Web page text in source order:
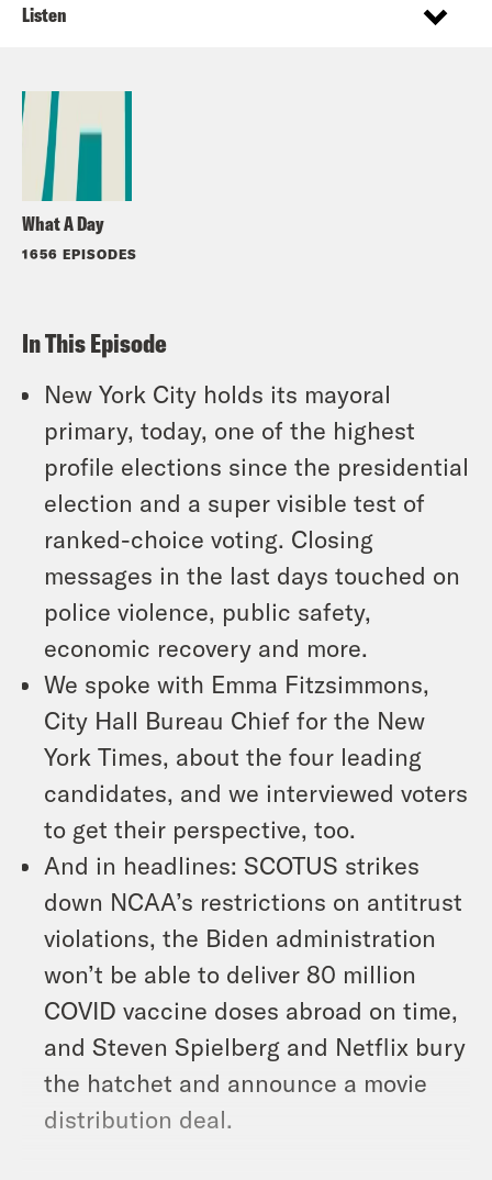
What A Day
1656 EPISODES
Listen
In This Episode
New York City holds its mayoral
primary, today, one of the highest
profile elections since the presidential
election and a super visible test of
ranked-choice voting. Closing
messages in the last days touched on
police violence, public safety,
economic recovery and more.
We spoke with Emma Fitzsimmons,
City Hall Bureau Chief for the New
York Times, about the four leading
candidates, and we interviewed voters
to get their perspective, too.
And in headlines: SCOTUS strikes
down NCAA’s restrictions on antitrust
violations, the Biden administration
won’t be able to deliver 80 million
COVID vaccine doses abroad on time,
and Steven Spielberg and Netflix bury
the hatchet and announce a movie
distribution deal.